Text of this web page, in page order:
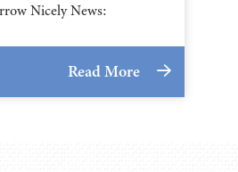
Nicely News:
Read More